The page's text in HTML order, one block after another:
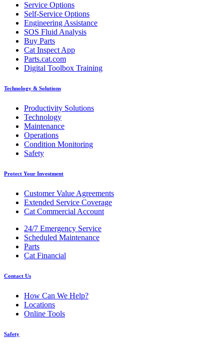
Service Options
Self-Service Options
Engineering Assistance
SOS Fluid Analysis
Buy Parts
Cat Inspect App
Parts.cat.com
Digital Toolbox Training
Technology & Solutions
Productivity Solutions
Technology
Maintenance
Operations
Condition Monitoring
Safety
Protect Your Investment
Customer Value Agreements
Extended Service Coverage
Cat Commercial Account
24/7 Emergency Service
Scheduled Maintenance
Parts
Cat Financial
Contact Us
How Can We Help?
Locations
Online Tools
Safety